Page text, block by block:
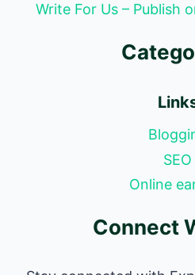
Write For Us – Publish
SEO
Online
Connect